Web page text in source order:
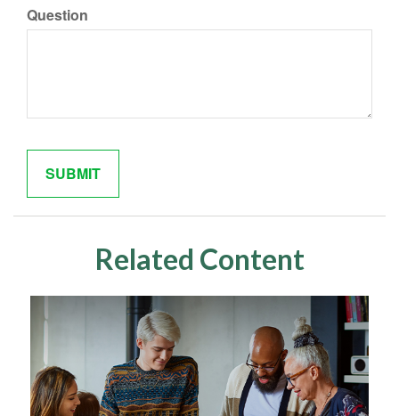
Question
Related Content